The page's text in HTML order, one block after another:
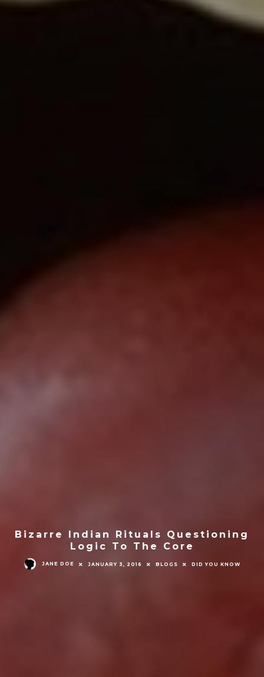
Bizarre Indian Rituals Questioning
Logic To The Core
JANE DOE JANUARY 3, 2016 BLOGS DID YOU KNOW